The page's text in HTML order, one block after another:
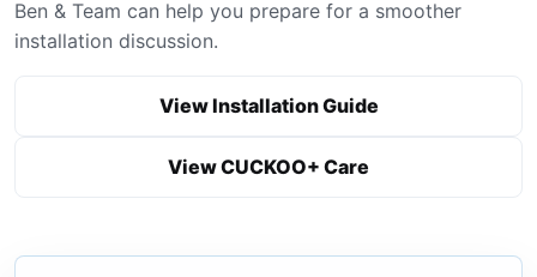
Ben & Team can help you prepare for a smoother
installation discussion.
View Installation Guide
View CUCKOO+ Care